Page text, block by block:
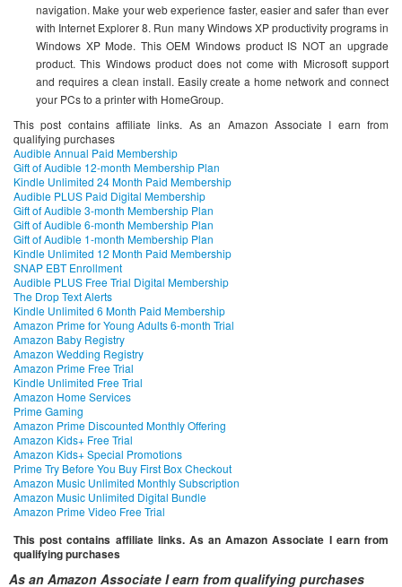
navigation. Make your web experience faster, easier and safer than ever
with Internet Explorer 8. Run many Windows XP productivity programs in
Windows XP Mode. This OEM Windows product IS NOT an upgrade
product. This Windows product does not come with Microsoft support
and requires a clean install. Easily create a home network and connect
your PCs to a printer with HomeGroup.
This post contains affiliate links. As an Amazon Associate I earn from
qualifying purchases
Audible Annual Paid Membership
Gift of Audible 12-month Membership Plan
Kindle Unlimited 24 Month Paid Membership
Audible PLUS Paid Digital Membership
Gift of Audible 3-month Membership Plan
Gift of Audible 6-month Membership Plan
Gift of Audible 1-month Membership Plan
Kindle Unlimited 12 Month Paid Membership
SNAP EBT Enrollment
Audible PLUS Free Trial Digital Membership
The Drop Text Alerts
Kindle Unlimited 6 Month Paid Membership
Amazon Prime for Young Adults 6-month Trial
Amazon Baby Registry
Amazon Wedding Registry
Amazon Prime Free Trial
Kindle Unlimited Free Trial
Amazon Home Services
Prime Gaming
Amazon Prime Discounted Monthly Offering
Amazon Kids+ Free Trial
Amazon Kids+ Special Promotions
Prime Try Before You Buy First Box Checkout
Amazon Music Unlimited Monthly Subscription
Amazon Music Unlimited Digital Bundle
Amazon Prime Video Free Trial
This post contains affiliate links. As an Amazon Associate I earn from
qualifying purchases
As an Amazon Associate I earn from qualifying purchases